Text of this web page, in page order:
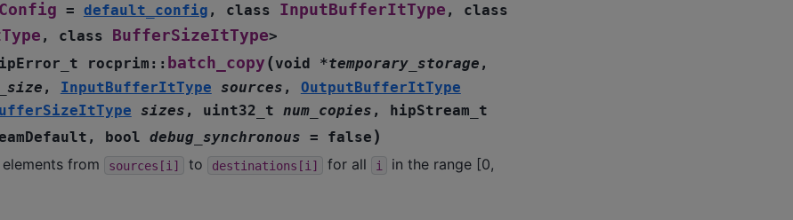
Config = default_config , class InputBufferItType , class
, class BufferSizeItType>
rocprim :: batch_copy (void *temporary_storage ,
, InputBufferItType sources , OutputBufferItType
sizes , uint32_t num_copies ,
hipStream_t
, bool debug_synchronous = false )
elements from sources[i] to destinations[i] for all i in the range [0,